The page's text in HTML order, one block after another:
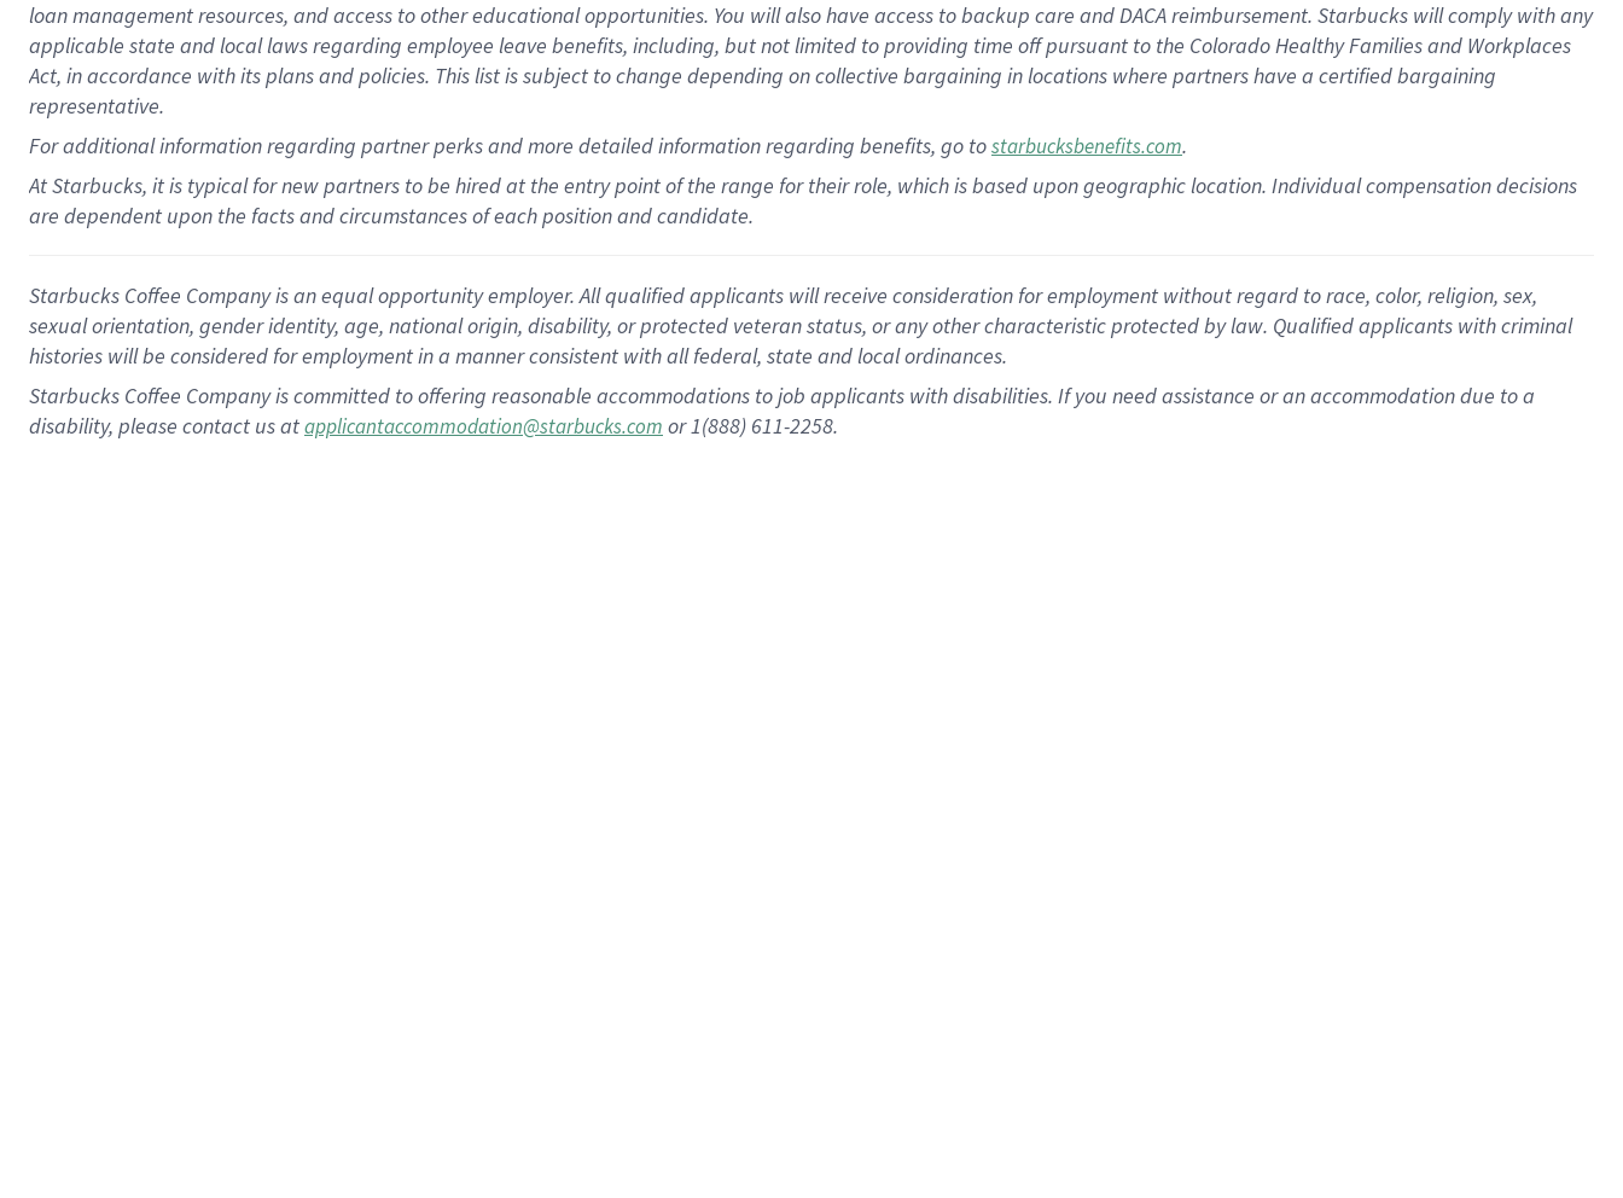
loan management resources, and access to other educationalopportunities. You will also have access to backup care andDACA reimbursement. Starbucks willcomply withany
applicable state and local lawsregarding employee leave benefits, including, but not limited to providing time offpursuant to the Colorado Healthy Families and Workplaces
Act, in accordance withitsplans andpolicies. This list is subject to change depending on collective bargaining in locations where partners have a certified bargaining
representative.
Foradditionalinformation regarding partnerperksand more detailedinformationregarding benefits, go tostarbucksbenefits.com.
At Starbucks, it is typical for new partners to be hired at the entry point of the range for their role, which is based upon geographic location. Individual compensation decisions
are dependent upon the facts and circumstances of each position and candidate.
Starbucks Coffee Company is an equal opportunity employer. All qualified applicants will receive consideration for employment without regard to race, color, religion, sex,
sexual orientation, gender identity, age, national origin, disability, or protected veteran status, or any other characteristic protected by law. Qualified applicants with criminal
histories will be considered for employment in a manner consistent with all federal, state and local ordinances.
Starbucks Coffee Company is committed to offering reasonable accommodations to job applicants with disabilities. If you need assistance or an accommodation due to a
disability, please contact us atapplicantaccommodation@starbucks.com or 1(888) 611-2258.